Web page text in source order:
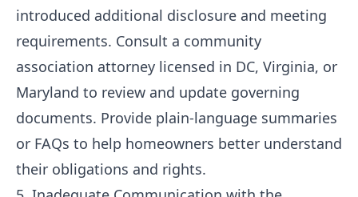
introduced additional disclosure and meeting
requirements. Consult a community
association attorney licensed in DC, Virginia, or
Maryland to review and update governing
documents. Provide plain-language summaries
or FAQs to help homeowners better understand
their obligations and rights.